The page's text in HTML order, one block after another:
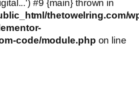
#9 {main} thrown in
thetowelring.com/
code/module.php on line